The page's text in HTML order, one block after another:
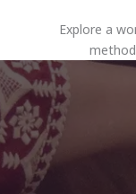
Explore a